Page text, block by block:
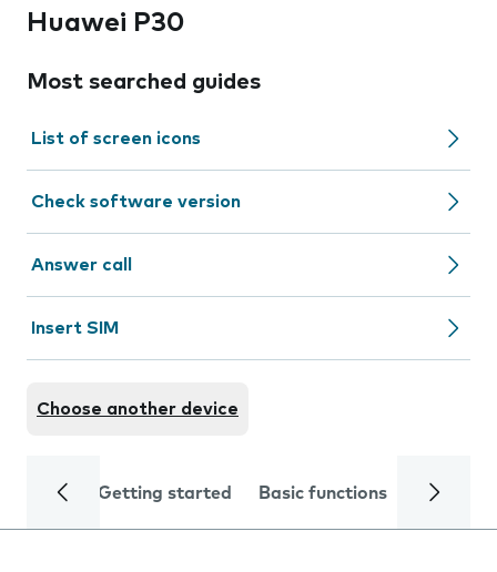
Huawei P30
Most searched guides
List of screen icons
Check software version
Answer call
Insert SIM
Choose another device
Getting started Basic functions Calls